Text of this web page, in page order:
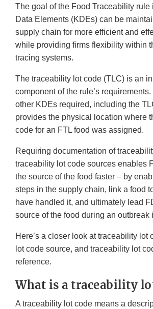
The goal of the Food Traceability rule
Data Elements (KDEs) can be
supply chain for more efficient and
while providing firms flexibility within
tracing systems.
The traceability lot code (TLC) is an
component of the rule’s
other KDEs required, including the
provides the physical location where
code for an FTL food was assigned.
Requiring documentation of
traceability lot code sources enables
the source of the food faster – by
steps in the supply chain, link a food
have handled it, and ultimately lead
source of the food during an outbreak
Here’s a closer look at traceability lot
lot code source, and traceability lot
reference.
What is a traceability
A traceability lot code means a